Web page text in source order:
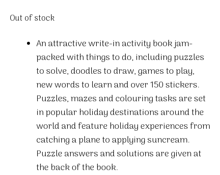
Out of stock
An attractive write-in activity book jam-
packed with things to do, including puzzles
to solve, doodles to draw, games to play,
new words to learn and over 150 stickers.
Puzzles, mazes and colouring tasks are set
in popular holiday destinations around the
world and feature holiday experiences from
catching a plane to applying suncream.
Puzzle answers and solutions are given at
the back of the book.